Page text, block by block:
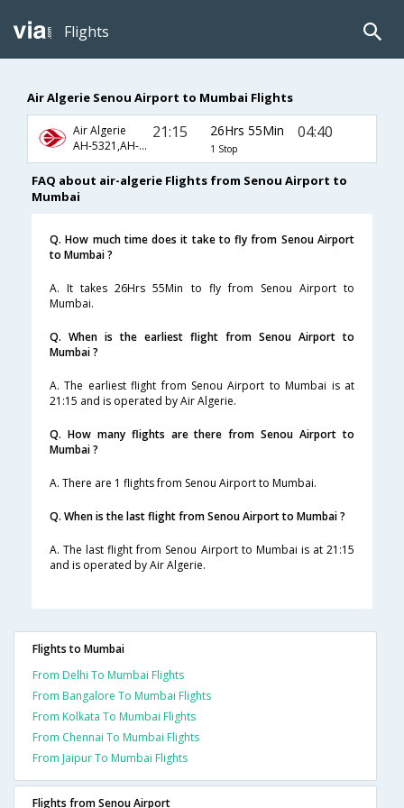
Flights
Air Algerie Senou Airport to Mumbai Flights
Air Algerie
AH-5321,AH-654,AH-720
21:15 26Hrs 55Min
1 Stop
04:40
FAQ about air-algerie Flights from Senou Airport to
Mumbai
Q. How much time does it take to fly from Senou Airport
to Mumbai ?
A. It takes 26Hrs 55Min to fly from Senou Airport to
Mumbai.
Q. When is the earliest flight from Senou Airport to
Mumbai ?
A. The earliest flight from Senou Airport to Mumbai is at
21:15 and is operated by Air Algerie.
Q. How many flights are there from Senou Airport to
Mumbai ?
A. There are 1 flights from Senou Airport to Mumbai.
Q. When is the last flight from Senou Airport to Mumbai ?
A. The last flight from Senou Airport to Mumbai is at 21:15
and is operated by Air Algerie.
Flights to Mumbai
From Delhi To Mumbai Flights
From Bangalore To Mumbai Flights
From Kolkata To Mumbai Flights
From Chennai To Mumbai Flights
From Jaipur To Mumbai Flights
Flights from Senou Airport